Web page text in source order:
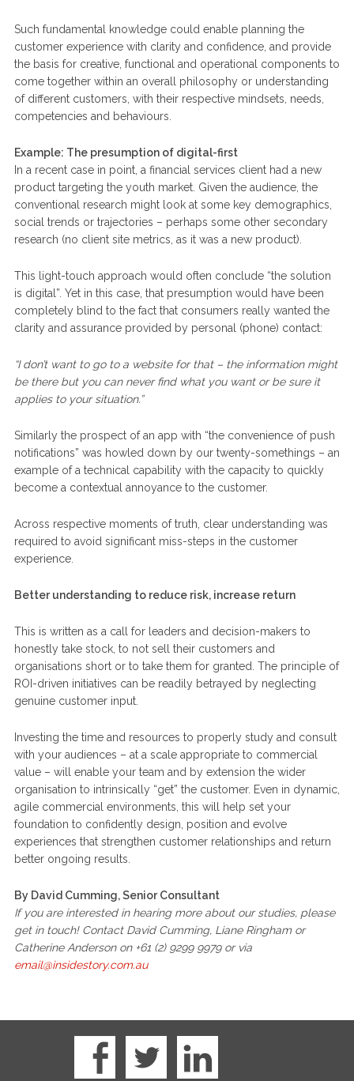
Such fundamental knowledge could enable planning the
customer experience with clarity and confidence, and provide
the basis for creative, functional and operational components to
come together within an overall philosophy or understanding
of different customers, with their respective mindsets, needs,
competencies and behaviours.
Example: The presumption of digital-first
In a recent case in point, a financial services client had a new
product targeting the youth market. Given the audience, the
conventional research might look at some key demographics,
social trends or trajectories – perhaps some other secondary
research (no client site metrics, as it was a new product).
This light-touch approach would often conclude “the solution
is digital”. Yet in this case, that presumption would have been
completely blind to the fact that consumers really wanted the
clarity and assurance provided by personal (phone) contact:
“I don’t want to go to a website for that – the information might
be there but you can never find what you want or be sure it
applies to your situation.”
Similarly the prospect of an app with “the convenience of push
notifications” was howled down by our twenty-somethings – an
example of a technical capability with the capacity to quickly
become a contextual annoyance to the customer.
Across respective moments of truth, clear understanding was
required to avoid significant miss-steps in the customer
experience.
Better understanding to reduce risk, increase return
This is written as a call for leaders and decision-makers to
honestly take stock, to not sell their customers and
organisations short or to take them for granted. The principle of
ROI-driven initiatives can be readily betrayed by neglecting
genuine customer input.
Investing the time and resources to properly study and consult
with your audiences – at a scale appropriate to commercial
value – will enable your team and by extension the wider
organisation to intrinsically “get” the customer. Even in dynamic,
agile commercial environments, this will help set your
foundation to confidently design, position and evolve
experiences that strengthen customer relationships and return
better ongoing results.
By David Cumming, Senior Consultant
If you are interested in hearing more about our studies, please
get in touch! Contact David Cumming, Liane Ringham or
Catherine Anderson on +61 (2) 9299 9979 or via
email@insidestory.com.au